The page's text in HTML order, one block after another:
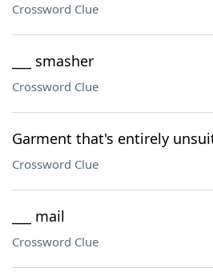
Crossword Clue
___ smasher
Crossword Clue
Garment that's entirely
Crossword Clue
___ mail
Crossword Clue